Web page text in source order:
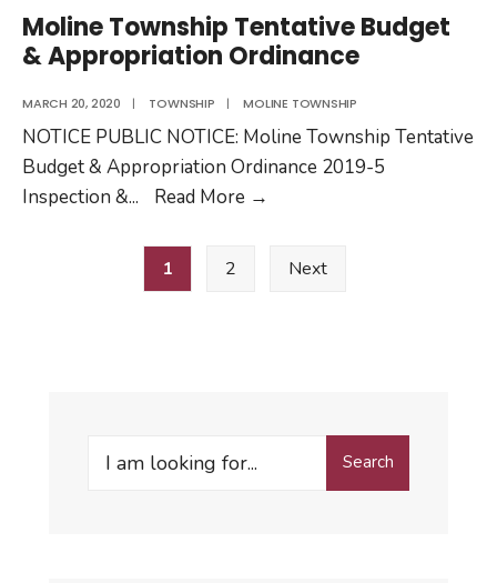
Moline Township Tentative Budget
& Appropriation Ordinance
MARCH 20, 2020 | TOWNSHIP | MOLINE TOWNSHIP
NOTICE PUBLIC NOTICE: Moline Township Tentative
Budget & Appropriation Ordinance 2019-5
Inspection &... Read More →
Tentative
1 2 Next
Search
Search